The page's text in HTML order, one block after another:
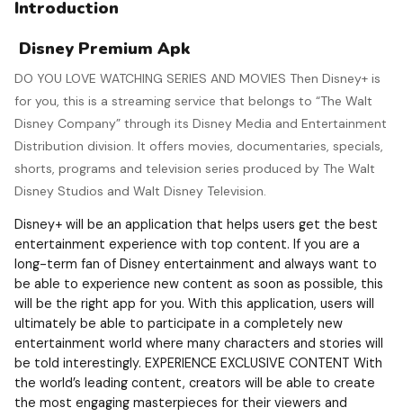
Introduction
Disney Premium Apk
DO YOU LOVE WATCHING SERIES AND MOVIES Then Disney+ is
for you, this is a streaming service that belongs to “The Walt
Disney Company” through its Disney Media and Entertainment
Distribution division.​ It offers movies, documentaries, specials,
shorts, programs and television series produced by The Walt
Disney Studios and Walt Disney Television.
Disney+ will be an application that helps users get the best
entertainment experience with top content. If you are a
long-term fan of Disney entertainment and always want to
be able to experience new content as soon as possible, this
will be the right app for you. With this application, users will
ultimately be able to participate in a completely new
entertainment world where many characters and stories will
be told interestingly. EXPERIENCE EXCLUSIVE CONTENT With
the world’s leading content, creators will be able to create
the most engaging masterpieces for their viewers and